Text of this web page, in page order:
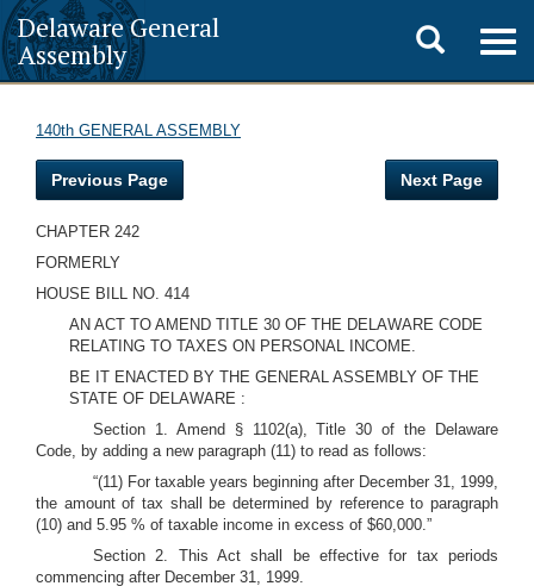
Delaware General
Assembly
Toggle
search
140th GENERAL ASSEMBLY
Previous Page Next Page
CHAPTER 242
FORMERLY
HOUSE BILL NO. 414
AN ACT TO AMEND TITLE 30 OF THE DELAWARE CODE
RELATING TO TAXES ON PERSONAL INCOME.
BE IT ENACTED BY THE GENERAL ASSEMBLY OF THE
STATE OF DELAWARE :
Section 1. Amend § 1102(a), Title 30 of the Delaware
Code, by adding a new paragraph (11) to read as follows:
“(11) For taxable years beginning after December 31, 1999,
the amount of tax shall be determined by reference to paragraph
(10) and 5.95 % of taxable income in excess of $60,000.”
Section 2. This Act shall be effective for tax periods
commencing after December 31, 1999.